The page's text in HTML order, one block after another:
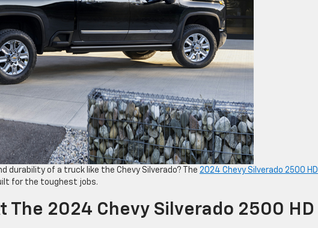
durability of a truck like the Chevy Silverado? The 2024 Chevy Silverado 2500 HD
for the toughest jobs.
The 2024 Chevy Silverado 2500 HD